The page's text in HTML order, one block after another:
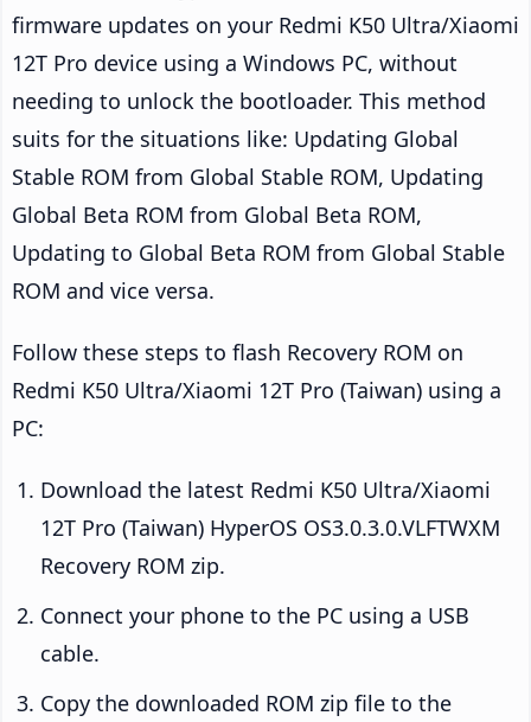
firmware updates on your Redmi K50 Ultra/Xiaomi
12T Pro device using a Windows PC, without
needing to unlock the bootloader. This method
suits for the situations like: Updating Global
Stable ROM from Global Stable ROM, Updating
Global Beta ROM from Global Beta ROM,
Updating to Global Beta ROM from Global Stable
ROM and vice versa.
Follow these steps to flash Recovery ROM on
Redmi K50 Ultra/Xiaomi 12T Pro (Taiwan) using a
PC:
Download the latest Redmi K50 Ultra/Xiaomi
12T Pro (Taiwan) HyperOS OS3.0.3.0.VLFTWXM
Recovery ROM zip.
Connect your phone to the PC using a USB
cable.
Copy the downloaded ROM zip file to the